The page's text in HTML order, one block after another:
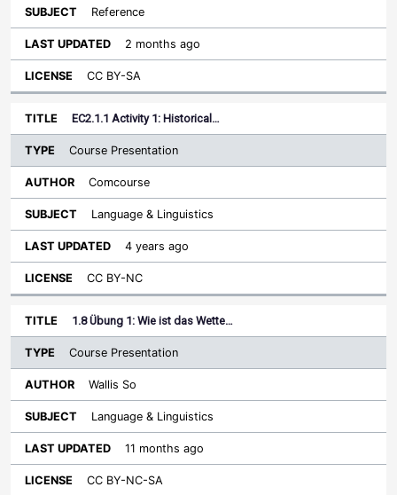
Reference
2 months ago
CC BY-SA
EC2.1.1 Activity 1: Historical…
Course Presentation
Comcourse
Language & Linguistics
4 years ago
CC BY-NC
1.8 Übung 1: Wie ist das Wette…
Course Presentation
Wallis So
Language & Linguistics
11 months ago
CC BY-NC-SA